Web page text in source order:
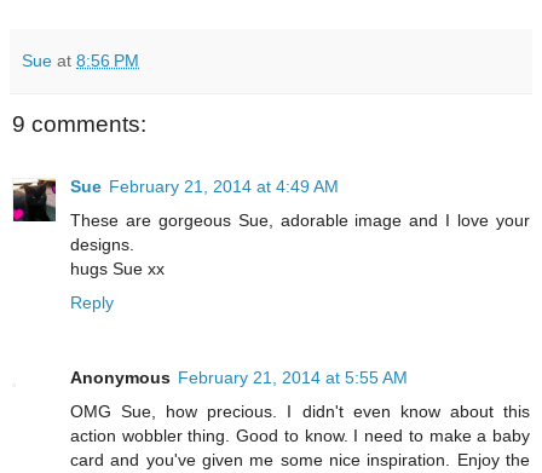
Sue at 8:56 PM
9 comments:
Sue February 21, 2014 at 4:49 AM
These are gorgeous Sue, adorable image and I love your
designs.
hugs Sue xx
Reply
Anonymous February 21, 2014 at 5:55 AM
OMG Sue, how precious. I didn't even know about this
action wobbler thing. Good to know. I need to make a baby
card and you've given me some nice inspiration. Enjoy the